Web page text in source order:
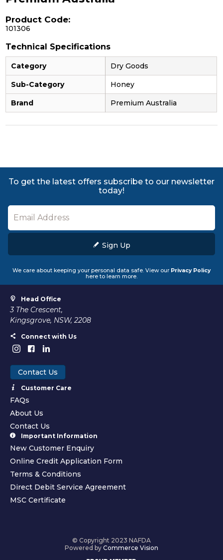
Product Code:
101306
Technical Specifications
Category Dry Goods
Sub-Category Honey
Brand Premium Australia
To get the latest offers subscribe to our newsletter
today!
Sign Up
We care about keeping your personal data safe. View our Privacy Policy
here to learn more.
Head Office
3 The Crescent,
Kingsgrove, NSW, 2208
Connect with Us
Contact Us
Customer Care
FAQs
About Us
Contact Us
Important Information
New Customer Enquiry
Online Credit Application Form
Terms & Conditions
Direct Debit Service Agreement
MSC Certificate
© Copyright 2023 NAFDA
Powered by Commerce Vision